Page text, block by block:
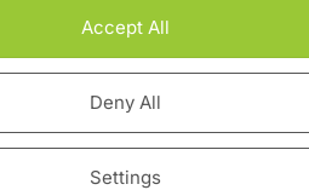
it sounds.
Read
Accept All
Deny All
Settings